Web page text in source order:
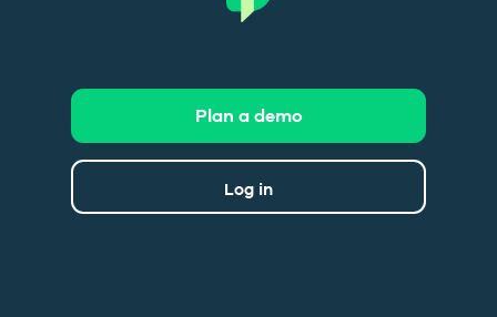
Log in
Plan a demo